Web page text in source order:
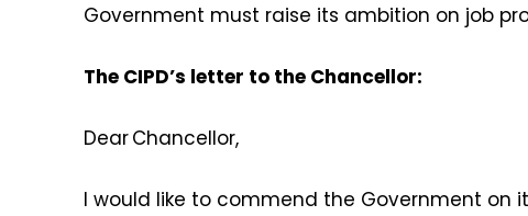
Government must raise its ambition on job
The CIPD’s letter to the Chancellor:
Dear Chancellor,
I would like to commend the Government on